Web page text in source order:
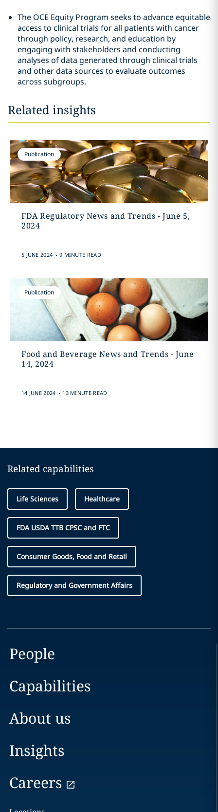
The OCE Equity Program seeks to advance equitable
access to clinical trials for all patients with cancer
through policy, research, and education by
engaging with stakeholders and conducting
analyses of data generated through clinical trials
and other data sources to evaluate outcomes
across subgroups.
Related insights
Publication
FDA Regulatory News and Trends - June 5,
2024
5 JUNE 2024 . 9 MINUTE READ
Publication
Food and Beverage News and Trends - June
14, 2024
14 JUNE 2024 . 13 MINUTE READ
Related capabilities
Life Sciences Healthcare
FDA USDA TTB CPSC and FTC
Consumer Goods, Food and Retail
Regulatory and Government Affairs
People
Capabilities
About us
Insights
Careers